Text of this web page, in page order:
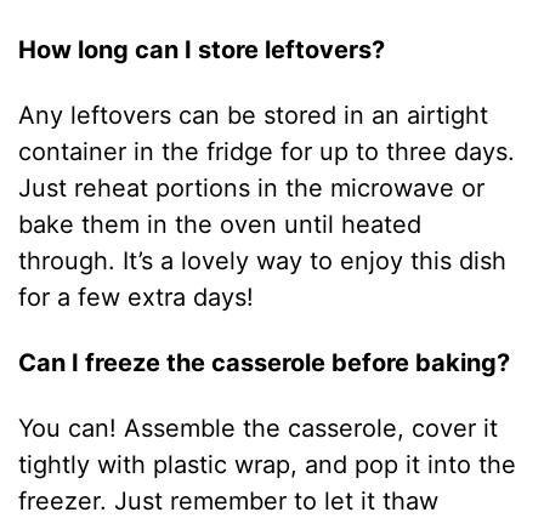
How long can I store leftovers?
Any leftovers can be stored in an airtight
container in the fridge for up to three days.
Just reheat portions in the microwave or
bake them in the oven until heated
through. It’s a lovely way to enjoy this dish
for a few extra days!
Can I freeze the casserole before baking?
You can! Assemble the casserole, cover it
tightly with plastic wrap, and pop it into the
freezer. Just remember to let it thaw